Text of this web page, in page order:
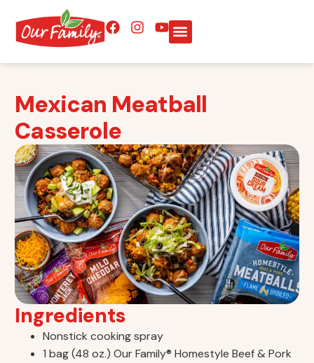
Mexican Meatball
Casserole
Ingredients
Nonstick cooking spray
1 bag (48 oz.) Our Family® Homestyle Beef & Pork